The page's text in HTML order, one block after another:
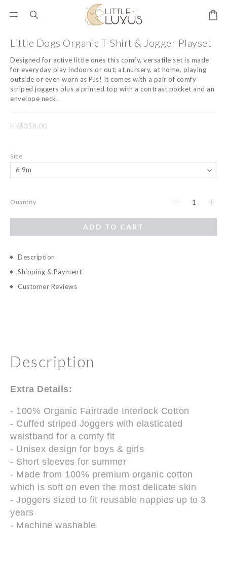
Little Dogs Organic T-Shirt & Jogger Playset
Designed for active little ones this comfy, versatile set is made
for everyday play indoors or out; at nursery, at home, playing
outside or even worn as PJs! It comes with a pair of comfy
striped joggers plus a printed top with a contrast pocket and an
envelope neck.
HK$358.00
Size
Quantity
ADD TO CART
Description
Shipping & Payment
Customer Reviews
Description
Extra Details:
- 100% Organic Fairtrade Interlock Cotton
- Cuffed striped Joggers with elasticated
waistband for a comfy fit
- Unisex design for boys & girls
- Short sleeves for summer
- Made from 100% premium organic cotton
which is soft on even the most delicate skin
- Joggers sized to fit reusable nappies up to 3
years
- Machine washable